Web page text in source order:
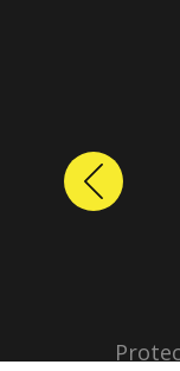
Previous